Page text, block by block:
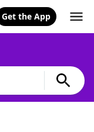
Get the App